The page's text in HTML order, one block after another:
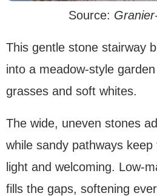
Source:
This gentle stone stairway
into a meadow-style
grasses and soft whites.
The wide, uneven stones
while sandy pathways
light and welcoming. Low-
fills the gaps, softening